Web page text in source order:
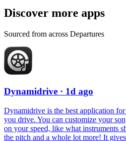
Discover more apps
Sourced from across Departures
Dynamidrive · 1d ago
Dynamidrive is the best application
you drive. You can customize your
on your speed, like what instruments
the pitch and a whole lot more! It